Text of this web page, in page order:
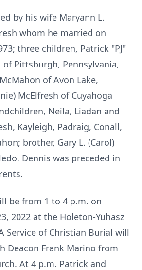
by his wife Maryann L.
whom he married on
three children, Patrick "PJ"
of Pittsburgh, Pennsylvania,
of Avon Lake,
McElfresh of Cuyahoga
Neila, Liadan and
Kayleigh, Padraig, Conall,
brother, Gary L. (Carol)
Dennis was preceded in
be from 1 to 4 p.m. on
2022 at the Holeton-Yuhasz
Service of Christian Burial will
Deacon Frank Marino from
At 4 p.m. Patrick and